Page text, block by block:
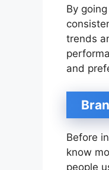
By
trends
and
Before
know
people